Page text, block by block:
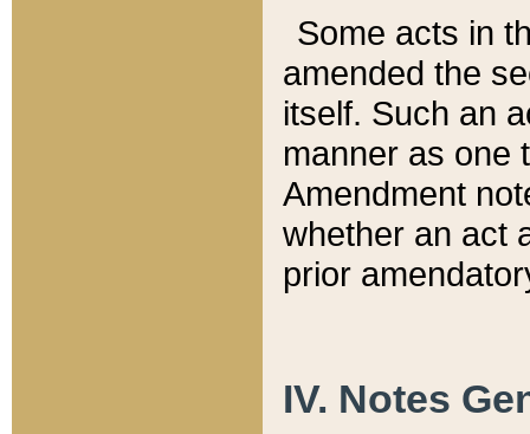
Some acts in
amended the
itself. Such an
manner as one
Amendment
whether an act
prior
IV. Notes